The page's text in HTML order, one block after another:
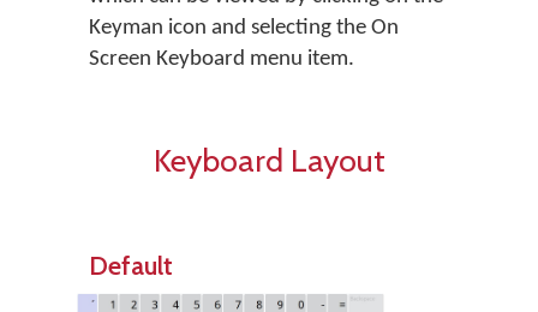
Keyman icon and selecting the On
Screen Keyboard menu item.
Keyboard Layout
Default